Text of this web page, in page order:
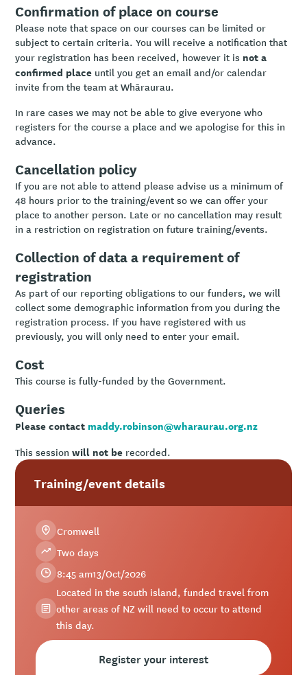
Confirmation of place on course
Please note that space on our courses can be limited or
subject to certain criteria. You will receive a notification that
your registration has been received, however it is not a
confirmed place until you get an email and/or calendar
invite from the team at Whāraurau.
In rare cases we may not be able to give everyone who
registers for the course a place and we apologise for this in
advance.
Cancellation policy
If you are not able to attend please advise us a minimum of
48 hours prior to the training/event so we can offer your
place to another person. Late or no cancellation may result
in a restriction on registration on future training/events.
Collection of data a requirement of
registration
As part of our reporting obligations to our funders, we will
collect some demographic information from you during the
registration process. If you have registered with us
previously, you will only need to enter your email.
Cost
This course is fully-funded by the Government.
Queries
Please contact maddy.robinson@wharaurau.org.nz
This sessionwill not be recorded.
Training/event details
Cromwell
Two days
8:45 am13/Oct/2026
Located in the south island, funded travel from
other areas of NZ will need to occur to attend
this day.
Register your interest